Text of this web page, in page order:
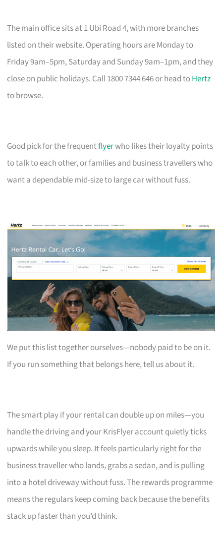
The main office sits at 1 Ubi Road 4, with more branches
listed on their website. Operating hours are Monday to
Friday 9am–5pm, Saturday and Sunday 9am–1pm, and they
close on public holidays. Call 1800 7344 646 or head toHertz
to browse.
Good pick for the frequentflyerwho likes their loyalty points
to talk to each other, or families and business travellers who
want a dependable mid-size to large car without fuss.
We put this list together ourselves—nobody paid to be on it.
If you run something that belongs here, tell us about it.
The smart play if your rental can double up on miles—you
handle the driving and your KrisFlyer account quietly ticks
upwards while you sleep. It feels particularly right for the
business traveller who lands, grabs a sedan, and is pulling
into a hotel driveway without fuss. The rewards programme
means the regulars keep coming back because the benefits
stack up faster than you’d think.